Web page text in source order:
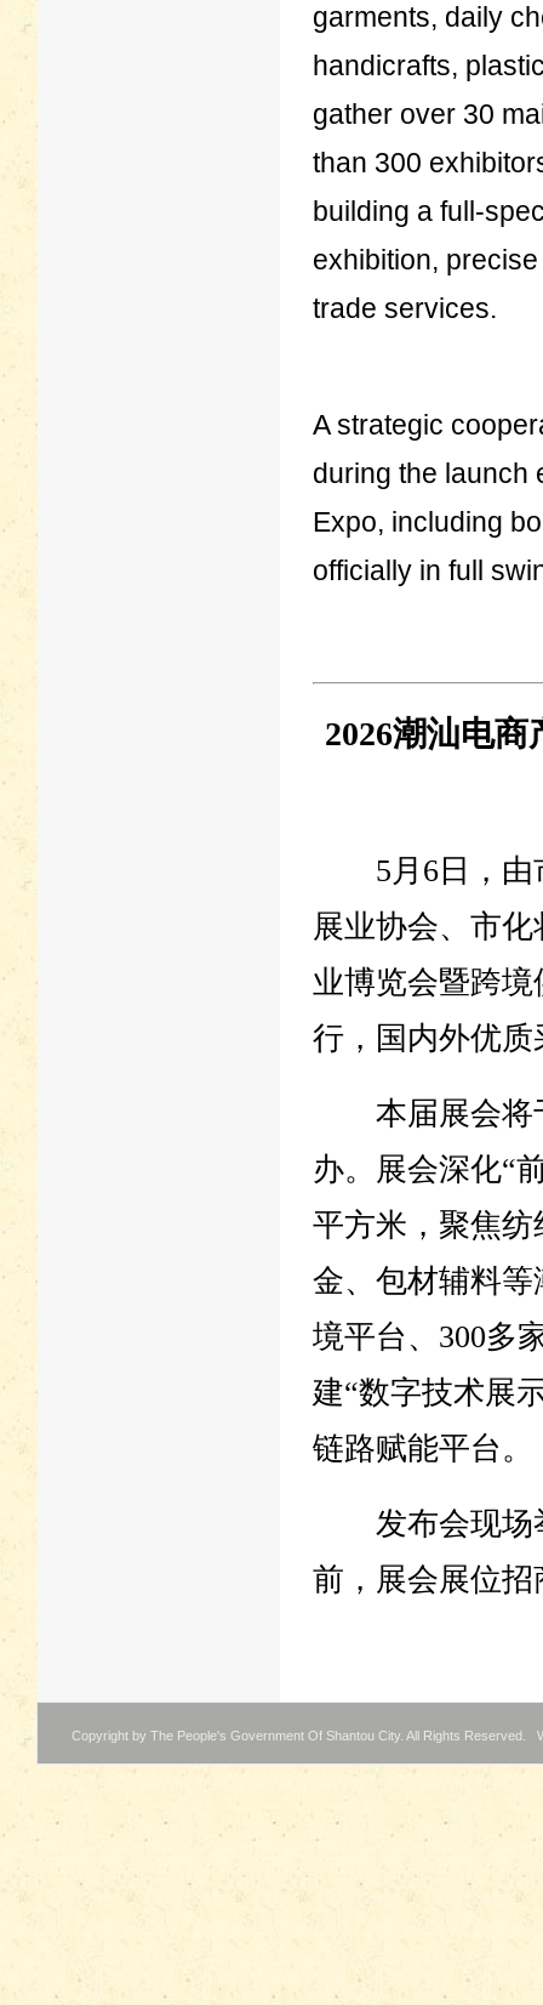
garments, daily
handicrafts,
gather over 30
than 300
building a full-
exhibition,
trade services.
A strategic
during the launch
Expo, including
officially in full
2026潮汕电
5月6日，由
展业协会、市
业博览会暨跨
行，国内外优
本届展会将于
办。展会深化“
平方米，聚焦
金、包材辅料
境平台、300多
建“数字技术展
链路赋能平台。
发布会现场举
前，展会展位
Copyright by The People's Government Of Shantou City. All Rights Reserved.